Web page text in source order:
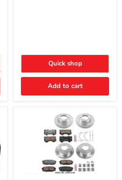
Quick shop
Add to cart